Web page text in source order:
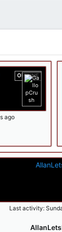
OFFLINE
ago
Last activity: